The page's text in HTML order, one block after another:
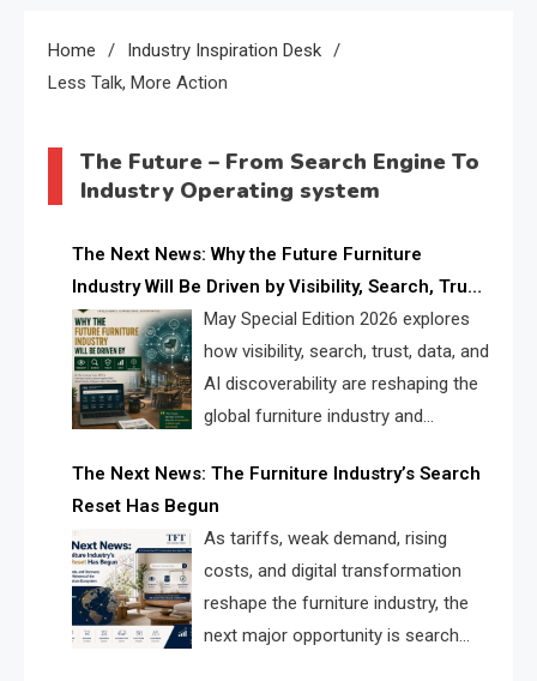
Home
Industry Inspiration Desk
Less Talk, More Action
The Future – From Search Engine To
Industry Operating system
The Next News: Why the Future Furniture
Industry Will Be Driven by Visibility, Search, Trust,
Data & AI DiscoverabilityMay Special Edition 2026 explores
how visibility, search, trust, data, and
AI discoverability are reshaping the
global furniture industry and
landscape for manufacturers, retailers, suppliers,
and brands.
The Next News: The Furniture Industry’s Search
Reset Has Begun
As tariffs, weak demand, rising
costs, and digital transformation
reshape the furniture industry, the
next major opportunity is search